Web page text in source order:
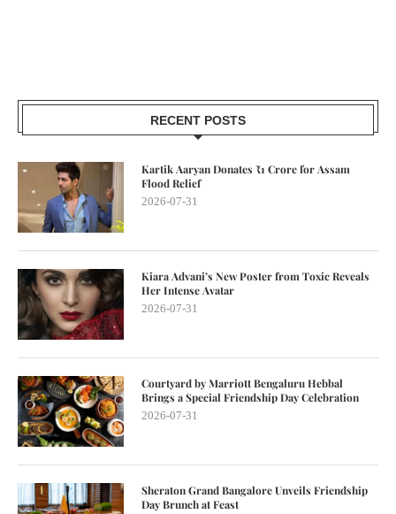
RECENT POSTS
Kartik Aaryan Donates ₹1 Crore for Assam
Flood Relief
2026-07-31
Kiara Advani’s New Poster from Toxic Reveals
Her Intense Avatar
2026-07-31
Courtyard by Marriott Bengaluru Hebbal
Brings a Special Friendship Day Celebration
2026-07-31
Sheraton Grand Bangalore Unveils Friendship
Day Brunch at Feast